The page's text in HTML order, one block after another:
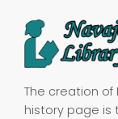
The creation of
history page is